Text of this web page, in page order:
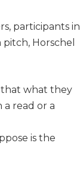
participants in
Horschel
that what they
a read or a
is the